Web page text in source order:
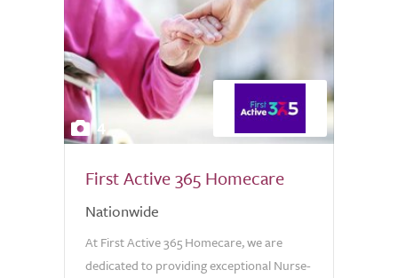
4
First Active 365 Homecare
Nationwide
At First Active 365 Homecare, we are
dedicated to providing exceptional Nurse-